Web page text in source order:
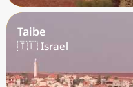
Taibe
🇮🇱 Israel